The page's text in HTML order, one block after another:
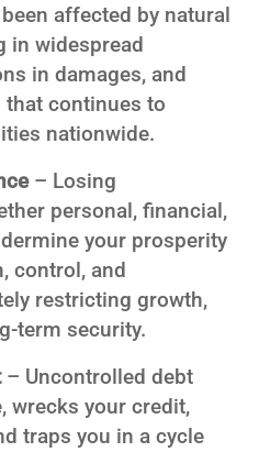
affected by natural
in widespread
in damages, and
continues to
nationwide.
– Losing
personal, financial,
your prosperity
control, and
restricting growth,
term security.
– Uncontrolled debt
wrecks your credit,
traps you in a cycle